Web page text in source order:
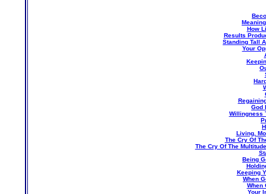
How
Results
Standing Tall
Your
God
Willingness
Living,
The Cry Of
The Cry Of The
Being
Keeping
When
When
Your